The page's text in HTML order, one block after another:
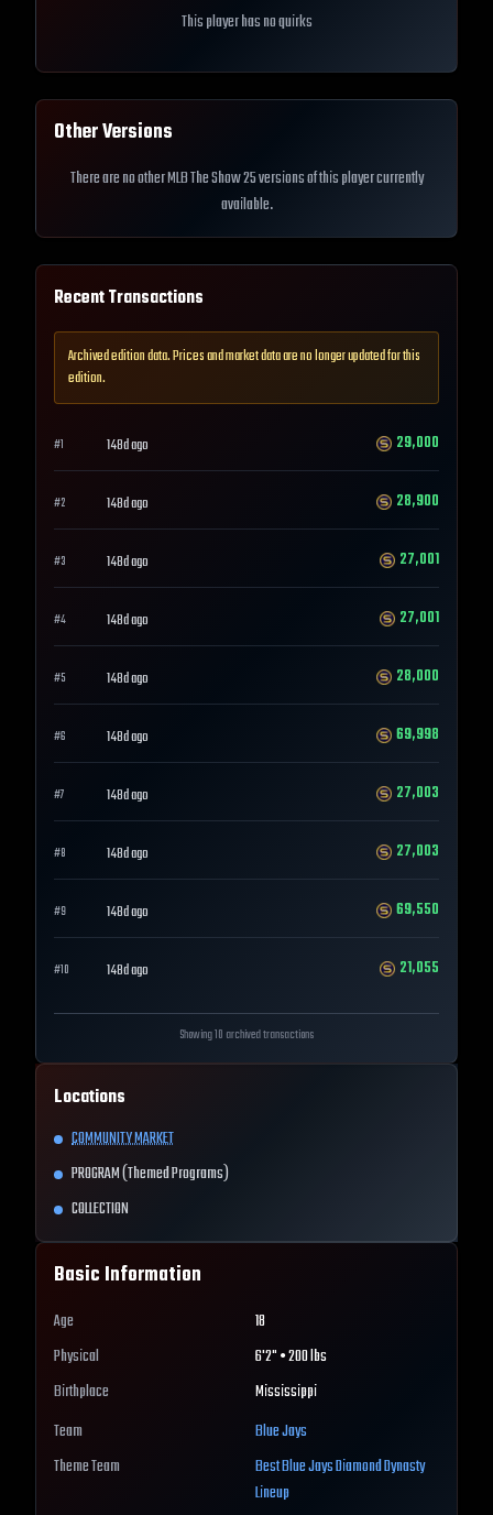
This player has no quirks
Other Versions
There are no other MLB The Show 25 versions of this player currently
available.
Recent Transactions
Archived edition data. Prices and market data are no longer updated for this
edition.
#1 148d ago 29,000
#2 148d ago 28,900
#3 148d ago 27,001
#4 148d ago 27,001
#5 148d ago 28,000
#6 148d ago 69,998
#7 148d ago 27,003
#8 148d ago 27,003
#9 148d ago 69,550
#10 148d ago 21,055
Showing 10 archived transactions
Locations
COMMUNITY MARKET
PROGRAM (Themed Programs)
COLLECTION
Basic Information
Age
18
Physical
6'2" • 200 lbs
Birthplace
Mississippi
Team
Blue Jays
Theme Team
BestBlue JaysDiamond Dynasty
Lineup